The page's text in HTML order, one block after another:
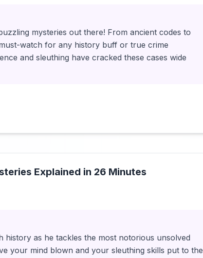
mysteries out there! From ancient codes to
watch for any history buff or true crime
and sleuthing have cracked these cases wide
Explained in 26 Minutes
as he tackles the most notorious unsolved
your mind blown and your sleuthing skills put to the